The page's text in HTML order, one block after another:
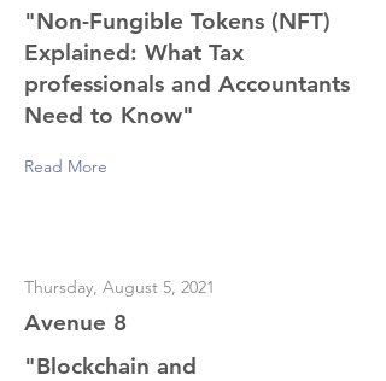
"Non-Fungible Tokens (NFT)
Explained: What Tax
professionals and Accountants
Need to Know"
Read More
Thursday, August 5, 2021
Avenue 8
"Blockchain and